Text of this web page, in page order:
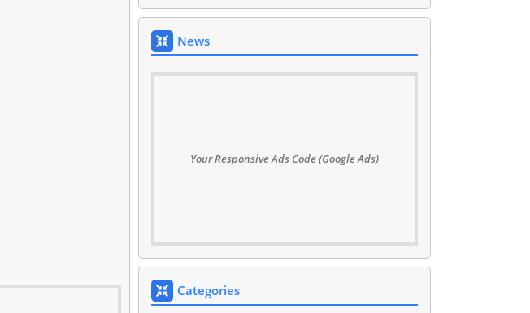
News
Your Responsive Ads Code (Google Ads)
Categories